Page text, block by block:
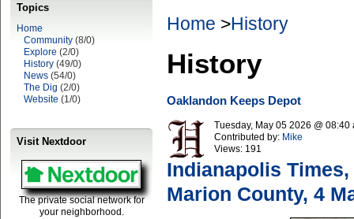
Topics
Home
Community (8/0)
Explore (2/0)
History (49/0)
News (54/0)
The Dig (2/0)
Website (1/0)
Visit Nextdoor
The private social network for
your neighborhood.
Home >History
History
Oaklandon Keeps Depot
Tuesday, May 05 2026 @ 08:40
Contributed by: Mike
Views: 191
Indianapolis
Marion County, 4